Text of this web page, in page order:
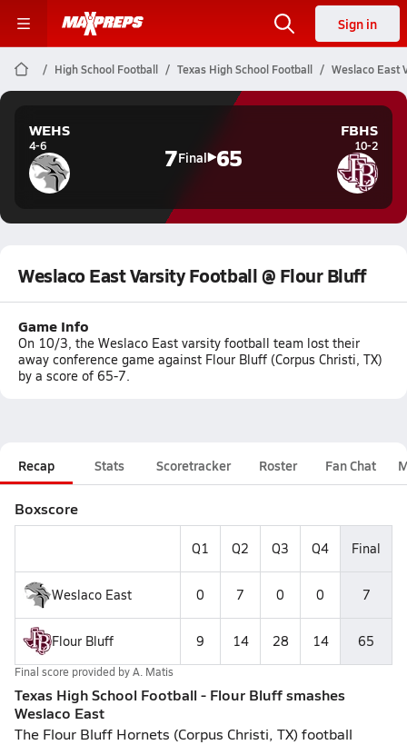
Sign in
High School Football Texas High School Football Weslaco East
WEHS
4-6 7Final 65
FBHS
10-2
Weslaco East Varsity Football @ Flour Bluff
Game Info
On 10/3, the Weslaco East varsity football team lost their
away conference game against Flour Bluff (Corpus Christi, TX)
by a score of 65-7.
Recap Stats Scoretracker Roster Fan Chat
Boxscore
Q1 Q2 Q3 Q4 Final
Weslaco East 0 7 0 0 7
Flour Bluff 9 14 28 14 65
Final score provided byA. Matis
Texas High School Football - Flour Bluff smashes
Weslaco East
The Flour Bluff Hornets (Corpus Christi, TX) football